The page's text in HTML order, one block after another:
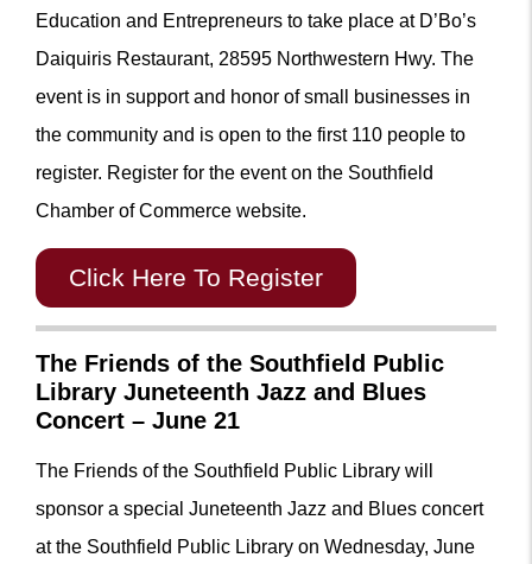
Education and Entrepreneurs to take place at D’Bo’s
Daiquiris Restaurant, 28595 Northwestern Hwy. The
event is in support and honor of small businesses in
the community and is open to the first 110 people to
register. Register for the event on the Southfield
Chamber of Commerce website.
Click Here To Register
The Friends of the Southfield Public
Library Juneteenth Jazz and Blues
Concert – June 21
The Friends of the Southfield Public Library will
sponsor a special Juneteenth Jazz and Blues concert
at the Southfield Public Library on Wednesday, June